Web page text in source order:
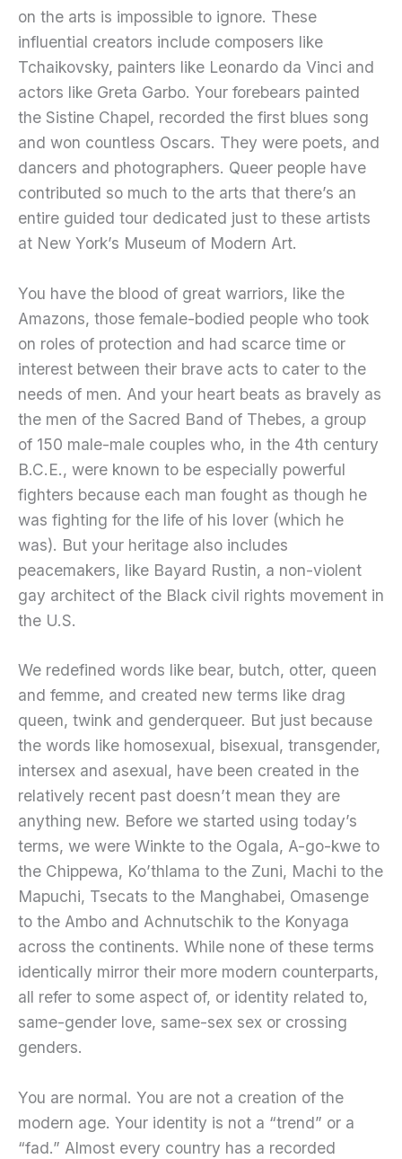
on the arts is impossible to ignore. These
influential creators include composers like
Tchaikovsky, painters like Leonardo da Vinci and
actors like Greta Garbo. Your forebears painted
the Sistine Chapel, recorded the first blues song
and won countless Oscars. They were poets, and
dancers and photographers. Queer people have
contributed so much to the arts that there’s an
entire guided tour dedicated just to these artists
at New York’s Museum of Modern Art.
You have the blood of great warriors, like the
Amazons, those female-bodied people who took
on roles of protection and had scarce time or
interest between their brave acts to cater to the
needs of men. And your heart beats as bravely as
the men of the Sacred Band of Thebes, a group
of 150 male-male couples who, in the 4th century
B.C.E., were known to be especially powerful
fighters because each man fought as though he
was fighting for the life of his lover (which he
was). But your heritage also includes
peacemakers, like Bayard Rustin, a non-violent
gay architect of the Black civil rights movement in
the U.S.
We redefined words like bear, butch, otter, queen
and femme, and created new terms like drag
queen, twink and genderqueer. But just because
the words like homosexual, bisexual, transgender,
intersex and asexual, have been created in the
relatively recent past doesn’t mean they are
anything new. Before we started using today’s
terms, we were Winkte to the Ogala, A-go-kwe to
the Chippewa, Ko’thlama to the Zuni, Machi to the
Mapuchi, Tsecats to the Manghabei, Omasenge
to the Ambo and Achnutschik to the Konyaga
across the continents. While none of these terms
identically mirror their more modern counterparts,
all refer to some aspect of, or identity related to,
same-gender love, same-sex sex or crossing
genders.
You are normal. You are not a creation of the
modern age. Your identity is not a “trend” or a
“fad.” Almost every country has a recorded